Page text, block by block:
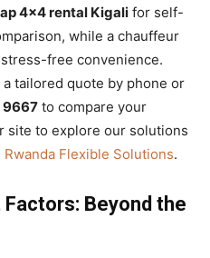
4×4 rental Kigali for self-
while a chauffeur
free convenience.
tailored quote by phone or
9667 to compare your
site to explore our solutions
Flexible Solutions.
Beyond the